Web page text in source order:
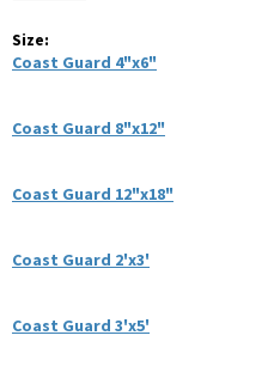
Size:
Coast Guard 4"x6"
Coast Guard 8"x12"
Coast Guard 12"x18"
Coast Guard 2'x3'
Coast Guard 3'x5'